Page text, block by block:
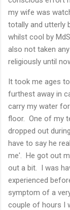
my wife was
totally and utterly
whilst cool by
also not taken
religiously until
It took me ages
furthest away in
carry my water
floor. One of my
dropped out
have to say he
me'. He got out
out a bit. I was
experienced
symptom of a
couple of hours I